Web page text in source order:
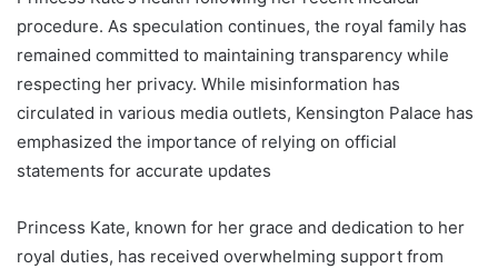
procedure. As speculation continues, the royal family has
remained committed to maintaining transparency while
respecting her privacy. While misinformation has
circulated in various media outlets, Kensington Palace has
emphasized the importance of relying on official
statements for accurate updates
Princess Kate, known for her grace and dedication to her
royal duties, has received overwhelming support from